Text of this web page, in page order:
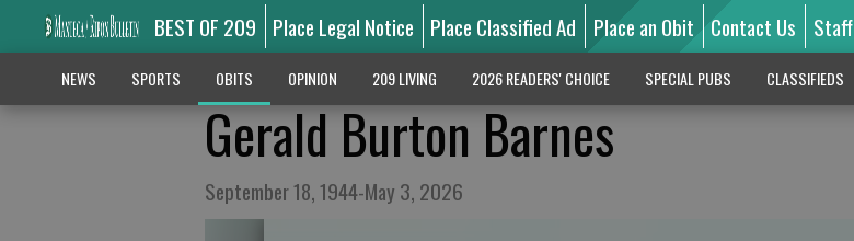
BEST OF 209 Place Legal Notice Place Classified Ad Place an Obit Contact Us Staff
NEWS SPORTS OBITS OPINION 209 LIVING 2026 READERS' CHOICE SPECIAL PUBS CLASSIFIEDS
Gerald Burton Barnes
September 18, 1944-May 3, 2026